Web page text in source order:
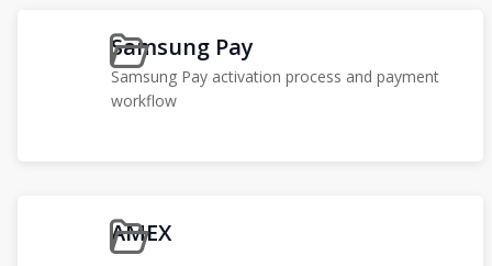
Samsung Pay
Samsung Pay activation process and payment
workflow
AMEX